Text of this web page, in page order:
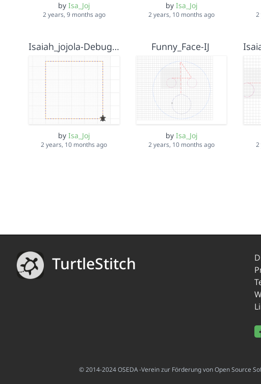
byIsa_Joj
2 years, 9 months ago
byIsa_Joj
2 years, 10 months ago 2
Isaiah_jojola-Debug it
byIsa_Joj
2 years, 10 months ago
Funny_Face-IJ
byIsa_Joj
2 years, 10 months ago 2
TurtleStitch
© 2014-2024 OSEDA -Verein zur Förderung von Open Source